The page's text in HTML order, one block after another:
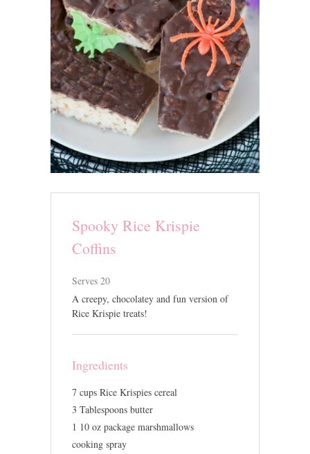
Spooky Rice Krispie
Coffins
Serves 20
A creepy, chocolatey and fun version of
Rice Krispie treats!
Ingredients
7 cups Rice Krispies cereal
3 Tablespoons butter
1 10 oz package marshmallows
cooking spray